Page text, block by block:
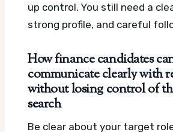
up control. You still need a
strong profile, and careful
How finance candidates
communicate clearly with
without losing control of
search
Be clear about your target